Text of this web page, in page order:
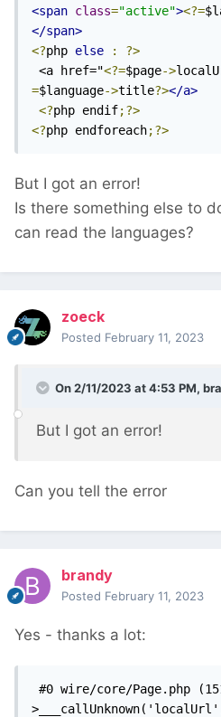
<span class="active"><?=
</span>
<?php else :
?>
<a href="<?=$page->
=$language->title?></a>
<?php endif;?>
<?php endforeach;?>
But I got an error!
Is there something else to
can read the languages?
zoeck
Posted February 11, 2023
On 2/11/2023 at 4:53 PM,
But I got an error!
Can you tell the error
brandy
Posted February 11, 2023
Yes - thanks a lot: